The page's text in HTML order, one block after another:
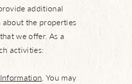
additional
the properties
we offer. As a
activities:
. You may